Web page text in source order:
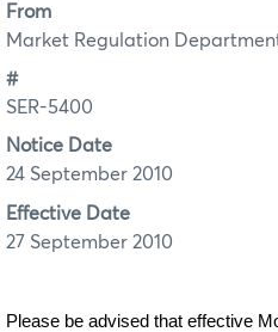
From
Market Regulation
#
SER-5400
Notice Date
24 September 2010
Effective Date
27 September 2010
Please be advised that effective